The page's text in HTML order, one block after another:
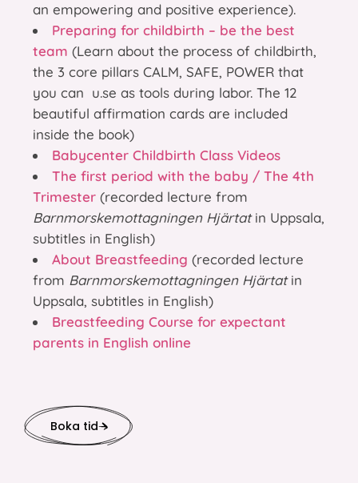
an empowering and positive experience).
Preparing for childbirth – be the best
team (Learn about the process of childbirth,
the 3 core pillars CALM, SAFE, POWER that
you can u.se as tools during labor. The 12
beautiful affirmation cards are included
inside the book)
Babycenter Childbirth Class Videos
The first period with the baby / The 4th
Trimester(recorded lecture from
Barnmorskemottagningen Hjärtatin Uppsala,
subtitles in English)
About Breastfeeding(recorded lecture
from Barnmorskemottagningen Hjärtatin
Uppsala, subtitles in English)
Breastfeeding Course for expectant
parents in English online
Boka tid